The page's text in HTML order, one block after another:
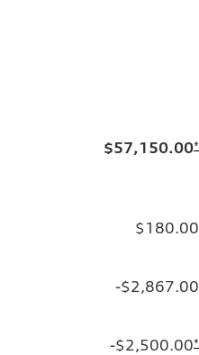
$57,150.00*
$180.00
-$2,867.00
-$2,500.00*